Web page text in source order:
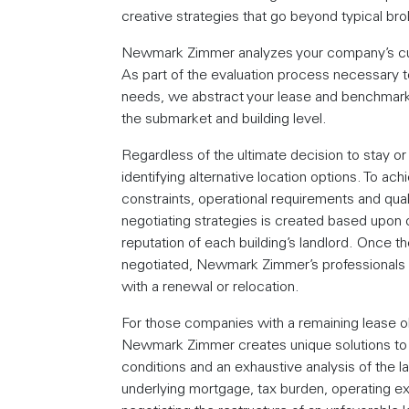
creative strategies that go beyond typical
Newmark Zimmer analyzes your
As part of the evaluation process necessary
needs, we abstract your lease and
the submarket and building level.
Regardless of the ultimate decision to stay
identifying alternative location options. To
constraints, operational requirements and
negotiating strategies is created based
reputation of each building’s landlord. Once
negotiated, Newmark Zimmer’s
with a renewal or relocation.
For those companies with a remaining lease
Newmark Zimmer creates unique solutions
conditions and an exhaustive analysis of the
underlying mortgage, tax burden, operating